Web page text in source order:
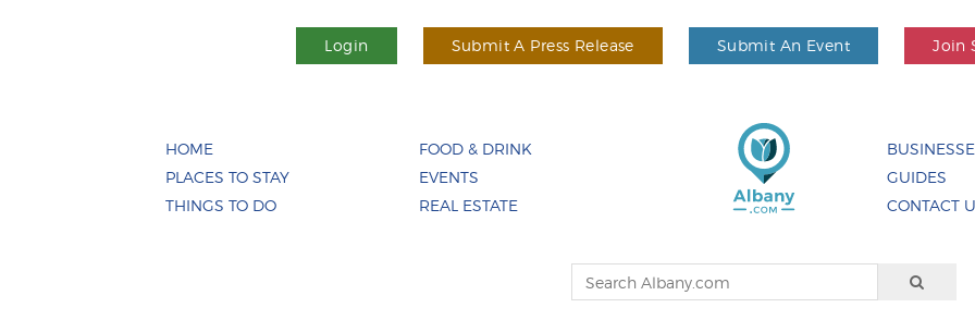
Login Submit A Press Release Submit An Event Join
HOME
PLACES TO STAY
THINGS TO DO
FOOD & DRINK
EVENTS
REAL ESTATE
GUIDES
CONTACT